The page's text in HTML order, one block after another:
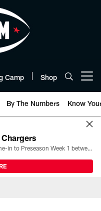
Camp Shop
By The Numbers Know
Chargers
All the ways you can watch, stream, and tune-in to Preseason Week 1 between the Texans and the Los Angeles Chargers at Reliant Stadium on August 13.